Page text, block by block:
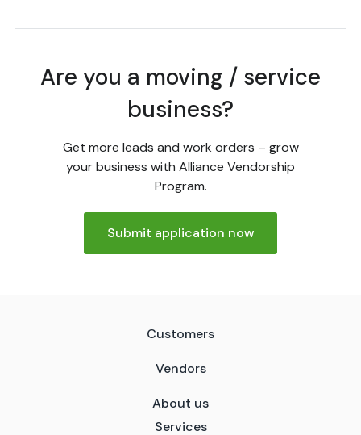
Are you a moving / service
business?
Get more leads and work orders – grow
your business with Alliance Vendorship
Program.
Submit application now
Customers
Vendors
About us
Services